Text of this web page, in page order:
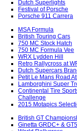
Dutch Superlights
Festival of Porsche
Porsche 911 Carrera
MSA Formula
British Touring Cars
750 MC Stock Hatch
750 MC Formula Vee
WRX Lydden Hill
Retro Rallycross at
Dutch Supercars
Petit Le Mans Road
Lamborghini Super
Continental Tire
Challenge
2015 Motapics
British GT
Ginetta GRDC+ & GT5